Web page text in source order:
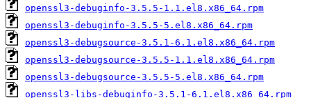
openssl3-debuginfo-3.5.5-1.1.el8.x86_64.rpm
openssl3-debuginfo-3.5.5-5.el8.x86_64.rpm
openssl3-debugsource-3.5.1-6.1.el8.x86_64.rpm
openssl3-debugsource-3.5.5-1.1.el8.x86_64.rpm
openssl3-debugsource-3.5.5-5.el8.x86_64.rpm
openssl3-libs-debuginfo-3.5.1-6.1.el8.x86_64.rpm